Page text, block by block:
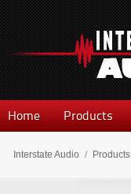
Home Products
Interstate Audio / Products